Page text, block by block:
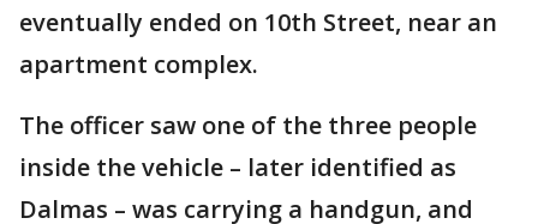
eventually ended on 10th Street, near an
apartment complex.
The officer saw one of the three people
inside the vehicle – later identified as
Dalmas – was carrying a handgun, and